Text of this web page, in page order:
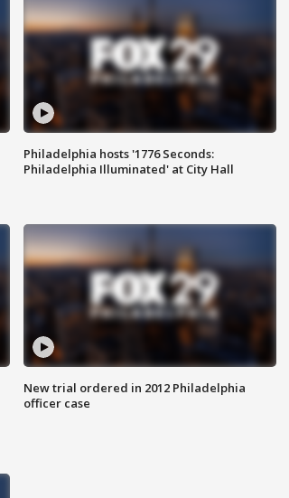
Philadelphia hosts '1776 Seconds:
Philadelphia Illuminated' at City Hall
New trial ordered in 2012 Philadelphia
officer case